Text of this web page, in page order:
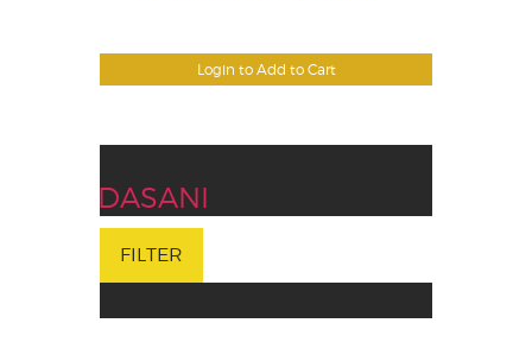
Login to Add to Cart
DASANI
FILTER